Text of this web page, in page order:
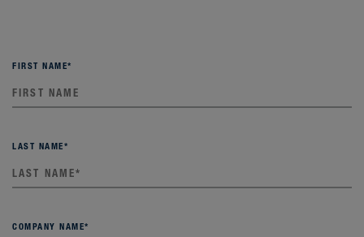
FIRST NAME*
LAST NAME*
COMPANY NAME*